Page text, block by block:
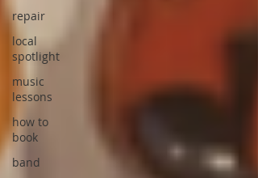
repair
local
spotlight
music
lessons
how to
book
band